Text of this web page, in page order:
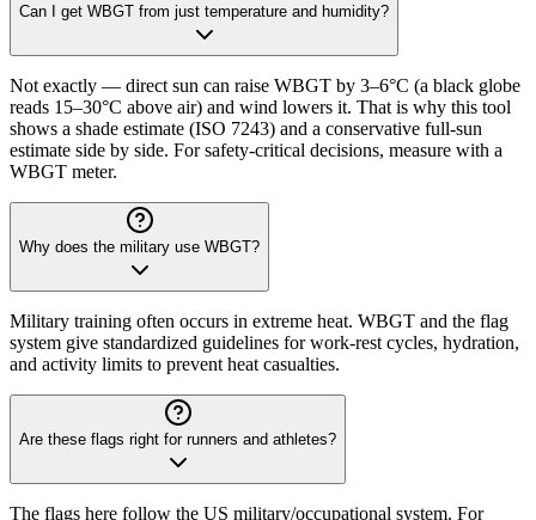
Can I get WBGT from just temperature and humidity?
Not exactly — direct sun can raise WBGT by 3–6°C (a black globe
reads 15–30°C above air) and wind lowers it. That is why this tool
shows a shade estimate (ISO 7243) and a conservative full-sun
estimate side by side. For safety-critical decisions, measure with a
WBGT meter.
Why does the military use WBGT?
Military training often occurs in extreme heat. WBGT and the flag
system give standardized guidelines for work-rest cycles, hydration,
and activity limits to prevent heat casualties.
Are these flags right for runners and athletes?
The flags here follow the US military/occupational system. For